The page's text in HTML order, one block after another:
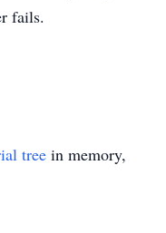
fails.
tree in memory,